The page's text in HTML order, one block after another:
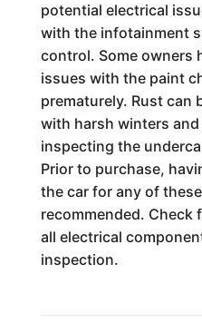
potential electrical
with the infotainment
control. Some owners
issues with the paint
prematurely. Rust can
with harsh winters
inspecting the
Prior to purchase,
the car for any of
recommended. Check
all electrical
inspection.